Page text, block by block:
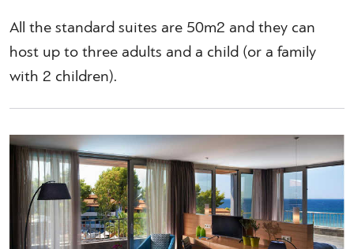
All the standard suites are 50m2 and they can
host up to three adults and a child (or a family
with 2 children).